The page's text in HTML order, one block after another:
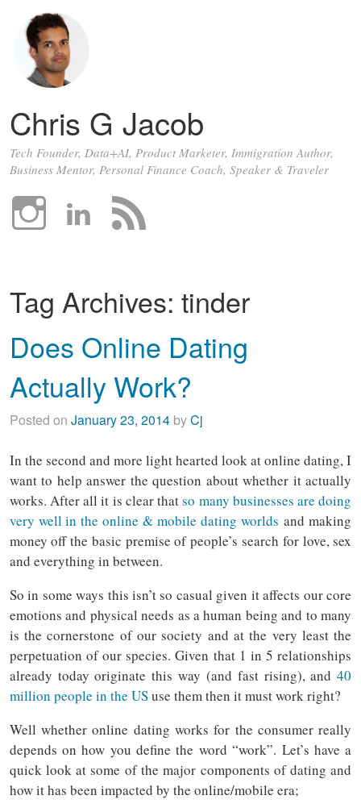
Chris G Jacob
Tech Founder, Data+AI, Product Marketer, Immigration Author,
Business Mentor, Personal Finance Coach, Speaker & Traveler
Tag Archives: tinder
Does Online Dating
Actually Work?
Posted on January 23, 2014byCj
In the second and more light hearted look at online dating, I
want to help answer the question about whether it actually
works. After all it is clear thatso many businesses are doing
very well in the online & mobile dating worlds and making
money off the basic premise of people’s search for love, sex
and everything in between.
So in some ways this isn’t so casual given it affects our core
emotions and physical needs as a human being and to many
is the cornerstone of our society and at the very least the
perpetuation of our species. Given that 1 in 5 relationships
already today originate this way (and fast rising), and40
million people in the USuse them then it must work right?
Well whether online dating works for the consumer really
depends on how you define the word “work”. Let’s have a
quick look at some of the major components of dating and
how it has been impacted by the online/mobile era;